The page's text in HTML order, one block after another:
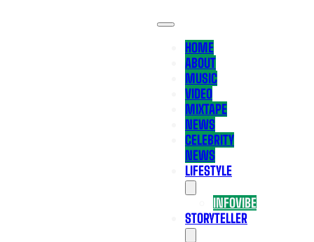
HOME
ABOUT
MUSIC
VIDEO
MIXTAPE
NEWS
CELEBRITY
NEWS
LIFESTYLE
INFOVIBE
STORYTELLER